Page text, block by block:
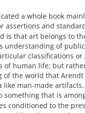
a whole book
assertions and
is that art belongs to
understanding of
classifications
human life; but
of the world that
man-made
something that is
conditioned to the